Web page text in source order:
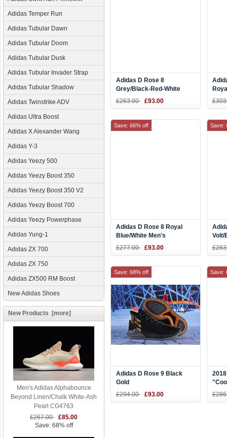
Adidas Temper Run
Adidas Tubular Dawn
Adidas Tubular Doom
Adidas Tubular Dusk
Adidas Tubular Invader Strap
Adidas Tubular Shadow
Adidas Twinstrike ADV
Adidas Ultra Boost
Adidas X Alexander Wang
Adidas Y-3
Adidas Yeezy 500
Adidas Yeezy Boost 350
Adidas Yeezy Boost 350 V2
Adidas Yeezy Boost 700
Adidas Yeezy Powerphase
Adidas Yung-1
Adidas ZX 700
Adidas ZX 750
Adidas ZX500 RM Boost
New Adidas Shoes
New Products [more]
Men's Adidas Alphabounce
Beyond Linen/Chalk White-Ash
Pearl CG4763
£267.00 £85.00
Save: 68% off
Adidas D Rose 8
Grey/Black-Red-White
Men's Basketball Shoes
£263.00 £93.00
Adidas D Rose 8 Royal
Blue/White Men's
Basketball Shoes
£277.00 £93.00
Save: 66% off
Volt/
Save:
Adidas D Rose 9 Black
Gold
£294.00 £93.00
Save: 68% off Save: